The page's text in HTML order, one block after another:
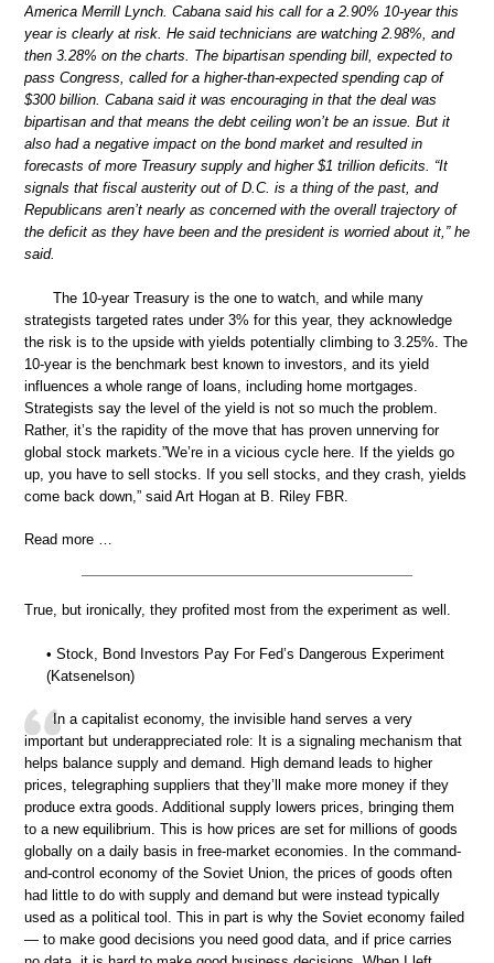
America Merrill Lynch. Cabana said his call for a 2.90% 10-year this
year is clearly at risk. He said technicians are watching 2.98%, and
then 3.28% on the charts. The bipartisan spending bill, expected to
pass Congress, called for a higher-than-expected spending cap of
$300 billion. Cabana said it was encouraging in that the deal was
bipartisan and that means the debt ceiling won’t be an issue. But it
also had a negative impact on the bond market and resulted in
forecasts of more Treasury supply and higher $1 trillion deficits. “It
signals that fiscal austerity out of D.C. is a thing of the past, and
Republicans aren’t nearly as concerned with the overall trajectory of
the deficit as they have been and the president is worried about it,” he
said.
The 10-year Treasury is the one to watch, and while many
strategists targeted rates under 3% for this year, they acknowledge
the risk is to the upside with yields potentially climbing to 3.25%. The
10-year is the benchmark best known to investors, and its yield
influences a whole range of loans, including home mortgages.
Strategists say the level of the yield is not so much the problem.
Rather, it’s the rapidity of the move that has proven unnerving for
global stock markets.”We’re in a vicious cycle here. If the yields go
up, you have to sell stocks. If you sell stocks, and they crash, yields
come back down,” said Art Hogan at B. Riley FBR.
Read more …
True, but ironically, they profited most from the experiment as well.
• Stock, Bond Investors Pay For Fed’s Dangerous Experiment
(Katsenelson)
In a capitalist economy, the invisible hand serves a very
important but underappreciated role: It is a signaling mechanism that
helps balance supply and demand. High demand leads to higher
prices, telegraphing suppliers that they’ll make more money if they
produce extra goods. Additional supply lowers prices, bringing them
to a new equilibrium. This is how prices are set for millions of goods
globally on a daily basis in free-market economies. In the command-
and-control economy of the Soviet Union, the prices of goods often
had little to do with supply and demand but were instead typically
used as a political tool. This in part is why the Soviet economy failed
— to make good decisions you need good data, and if price carries